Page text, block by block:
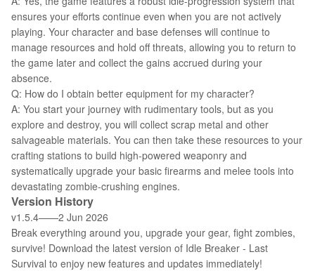
ensures your efforts continue even when you are not actively
playing. Your character and base defenses will continue to
manage resources and hold off threats, allowing you to return to
the game later and collect the gains accrued during your
absence.
Q: How do I obtain better equipment for my character?
A: You start your journey with rudimentary tools, but as you
explore and destroy, you will collect scrap metal and other
salvageable materials. You can then take these resources to your
crafting stations to build high-powered weaponry and
systematically upgrade your basic firearms and melee tools into
devastating zombie-crushing engines.
Version History
v1.5.4——2 Jun 2026
Break everything around you, upgrade your gear, fight zombies,
survive! Download the latest version of Idle Breaker - Last
Survival to enjoy new features and updates immediately!